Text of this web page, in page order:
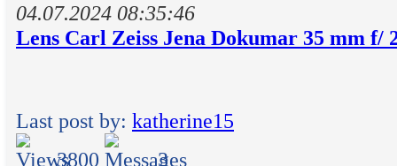
04.07.2024 08:35:46
Lens Carl Zeiss Jena Dokumar 35 mm f/
Last post by: katherine15
3800
3